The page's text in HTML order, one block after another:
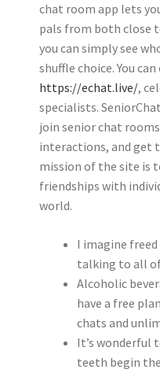
chat room app lets
pals from both close
you can simply see
shuffle choice. You
https://echat.live/,
specialists.
join senior chat
interactions, and get
mission of the site is
friendships with
world.
I imagine
talking to all
Alcoholic
have a free
chats and
It’s wonderful
teeth begin